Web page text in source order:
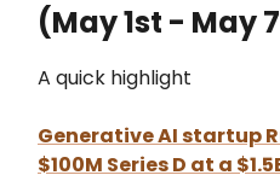
(May 1st - May
A quick highlight
Generative AI startup
$100M Series D at a